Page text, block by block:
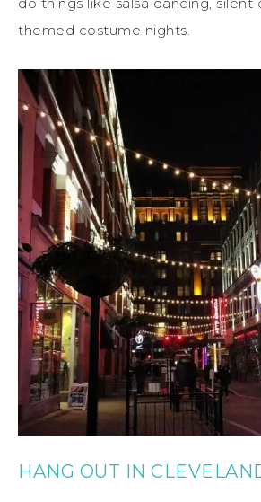
themed costume nights.
HANG OUT IN